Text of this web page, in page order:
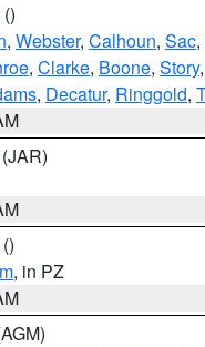
()
, Webster, Calhoun, Sac,
, Clarke, Boone, Story,
, Decatur, Ringgold,
(JAR)
()
, in PZ